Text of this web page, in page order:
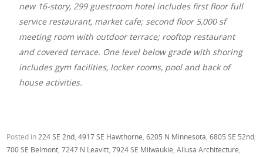
new 16-story, 299 guestroom hotel includes first floor full
service restaurant, market cafe; second floor 5,000 sf
meeting room with outdoor terrace; rooftop restaurant
and covered terrace. One level below grade with shoring
includes gym facilities, locker rooms, pool and back of
house activities.
Posted in 224 SE 2nd ,4917 SE Hawthorne ,6205 N Minnesota ,6805 SE 52nd
700 SE Belmont ,7247 N Leavitt ,7924 SE Milwaukie ,Allusa Architecture